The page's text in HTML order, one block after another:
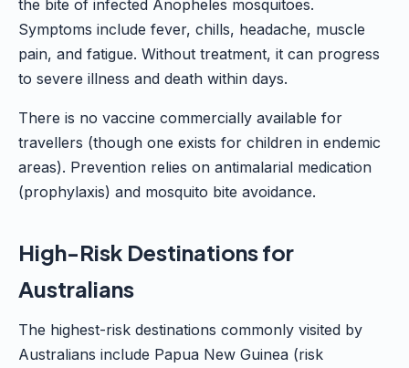
the bite of infected Anopheles mosquitoes.
Symptoms include fever, chills, headache, muscle
pain, and fatigue. Without treatment, it can progress
to severe illness and death within days.
There is no vaccine commercially available for
travellers (though one exists for children in endemic
areas). Prevention relies on antimalarial medication
(prophylaxis) and mosquito bite avoidance.
High-Risk Destinations for
Australians
The highest-risk destinations commonly visited by
Australians include Papua New Guinea (risk